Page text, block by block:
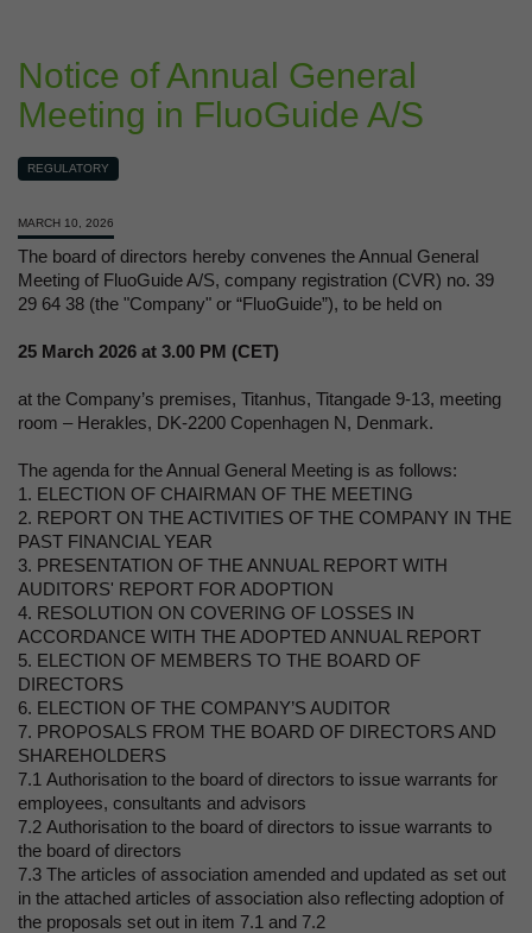
Notice of Annual General
Meeting in FluoGuide A/S
REGULATORY
MARCH 10, 2026
The board of directors hereby convenes the Annual General
Meeting of FluoGuide A/S, company registration (CVR) no. 39
29 64 38 (the "Company" or “FluoGuide”), to be held on
25 March 2026 at 3.00 PM (CET)
at the Company’s premises, Titanhus, Titangade 9-13, meeting
room – Herakles, DK-2200 Copenhagen N, Denmark.
The agenda for the Annual General Meeting is as follows:
1. ELECTION OF CHAIRMAN OF THE MEETING
2. REPORT ON THE ACTIVITIES OF THE COMPANY IN THE
PAST FINANCIAL YEAR
3. PRESENTATION OF THE ANNUAL REPORT WITH
AUDITORS' REPORT FOR ADOPTION
4. RESOLUTION ON COVERING OF LOSSES IN
ACCORDANCE WITH THE ADOPTED ANNUAL REPORT
5. ELECTION OF MEMBERS TO THE BOARD OF
DIRECTORS
6. ELECTION OF THE COMPANY’S AUDITOR
7. PROPOSALS FROM THE BOARD OF DIRECTORS AND
SHAREHOLDERS
7.1 Authorisation to the board of directors to issue warrants for
employees, consultants and advisors
7.2 Authorisation to the board of directors to issue warrants to
the board of directors
7.3 The articles of association amended and updated as set out
in the attached articles of association also reflecting adoption of
the proposals set out in item 7.1 and 7.2